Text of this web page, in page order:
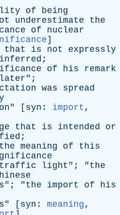
of
being
underestimate
the
of
nuclear
]
that is not
expressly
inferred ;
of his
remark
later";
was
spread
" [ syn : import ,
that is intended
or
;
the meaning of
this
traffic light "; "the
"; "the import of
his
" [ syn : meaning,